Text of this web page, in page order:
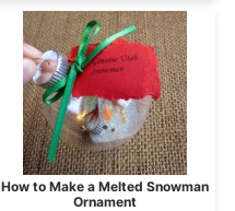
How to Make a Melted Snowman
Ornament